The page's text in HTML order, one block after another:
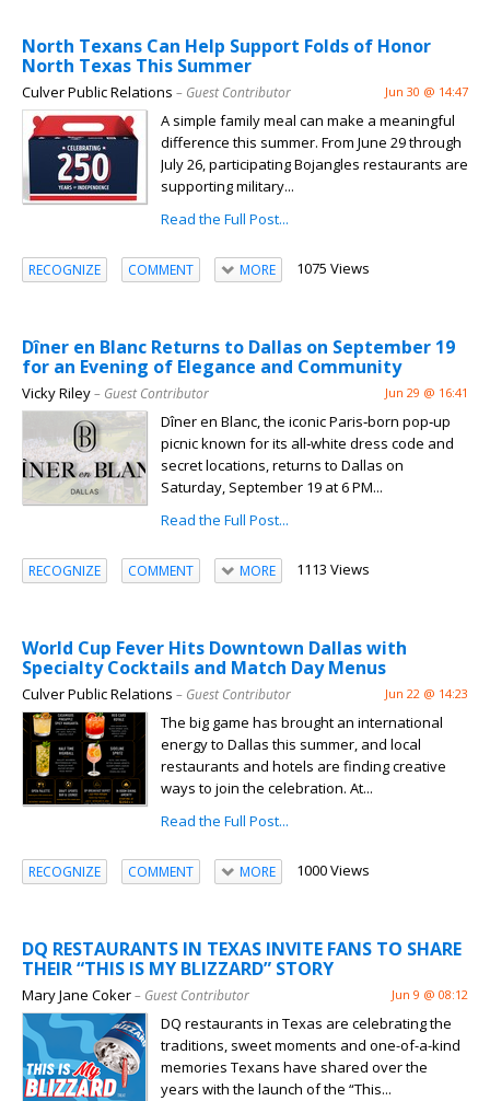
North Texans Can Help Support Folds of Honor
North Texas This Summer
Culver Public Relations – Guest Contributor Jun 30 @ 14:47
A simple family meal can make a meaningful
difference this summer. From June 29 through
July 26, participating Bojangles restaurants are
supporting military...
Read the Full Post...
RECOGNIZE COMMENT MORE 1075 Views
Dîner en Blanc Returns to Dallas on September 19
for an Evening of Elegance and Community
Vicky Riley– Guest Contributor Jun 29 @ 16:41
Dîner en Blanc, the iconic Paris‑born pop‑up
picnic known for its all‑white dress code and
secret locations, returns to Dallas on
Saturday, September 19 at 6 PM...
Read the Full Post...
RECOGNIZE COMMENT MORE 1113 Views
World Cup Fever Hits Downtown Dallas with
Specialty Cocktails and Match Day Menus
Culver Public Relations – Guest Contributor Jun 22 @ 14:23
The big game has brought an international
energy to Dallas this summer, and local
restaurants and hotels are finding creative
ways to join the celebration. At...
Read the Full Post...
RECOGNIZE COMMENT MORE 1000 Views
DQ RESTAURANTS IN TEXAS INVITE FANS TO SHARE
THEIR “THIS IS MY BLIZZARD” STORY
Mary Jane Coker– Guest Contributor Jun 9 @ 08:12
DQ restaurants in Texas are celebrating the
traditions, sweet moments and one-of-a-kind
memories Texans have shared over the
years with the launch of the “This...